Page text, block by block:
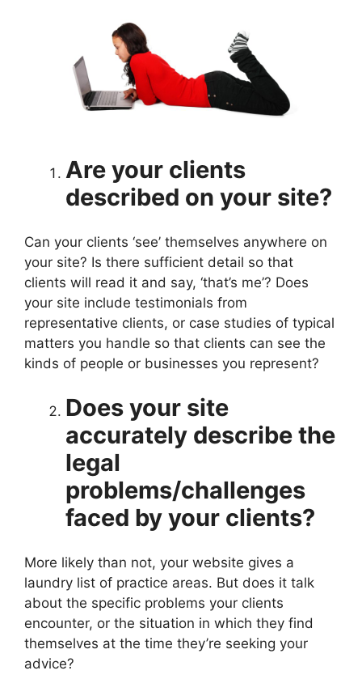
Are your clients
described on your site?
Can your clients ‘see’ themselves anywhere on
your site? Is there sufficient detail so that
clients will read it and say, ‘that’s me’? Does
your site include testimonials from
representative clients, or case studies of typical
matters you handle so that clients can see the
kinds of people or businesses you represent?
Does your site
accurately describe the
legal
problems/challenges
faced by your clients?
More likely than not, your website gives a
laundry list of practice areas. But does it talk
about the specific problems your clients
encounter, or the situation in which they find
themselves at the time they’re seeking your
advice?